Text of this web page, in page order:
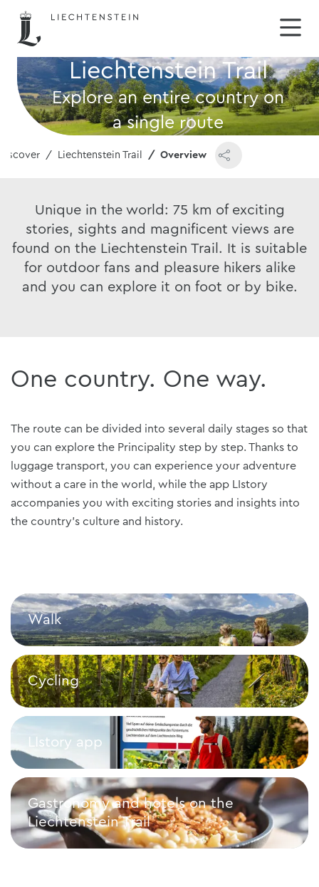
Explore an entire country on
a single route
Liechtenstein Trail
Liechtenstein Trail Overview
Unique in the world: 75 km of exciting
stories, sights and magnificent views are
found on the Liechtenstein Trail. It is suitable
for outdoor fans and pleasure hikers alike
and you can explore it on foot or by bike.
One country. One way.
The route can be divided into several daily stages so that
you can explore the Principality step by step. Thanks to
luggage transport, you can experience your adventure
without a care in the world, while the app LIstory
accompanies you with exciting stories and insights into
the country's culture and history.
Walk
Walk
Cycling
Cycling
LIstory app
LIstory app
Gastronomy and hotels on the
Liechtenstein Trail
Gastronomy and hotels on the Liechtenstein Trail